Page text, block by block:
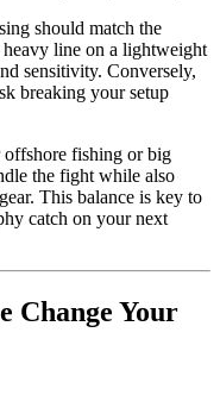
should match the
line on a lightweight
sensitivity. Conversely,
breaking your setup
offshore fishing or big
the fight while also
This balance is key to
catch on your next
Change Your